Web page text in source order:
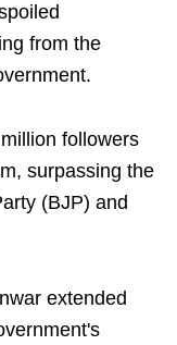
from the
followers
surpassing the
(BJP) and
extended